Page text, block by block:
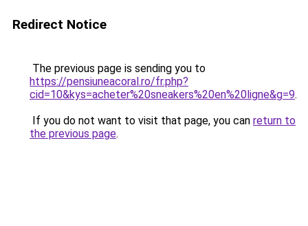
Redirect Notice
The previous page is sending you to
https://pensiuneacoral.ro/fr.php?
cid=10&kys=acheter%20sneakers%20en%20ligne&g=9.
If you do not want to visit that page, you can return to
the previous page.